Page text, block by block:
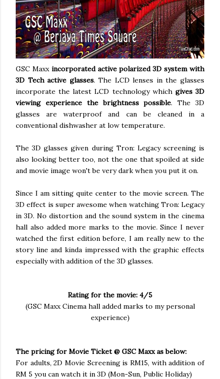
GSC Maxxincorporated active polarized 3D system with
3D Tech active glasses. The LCD lenses in the glasses
incorporate the latest LCD technology whichgives 3D
viewing experience the brightness possible. The 3D
glasses are waterproof and can be cleaned in a
conventional dishwasher at low temperature.
The 3D glasses given during Tron: Legacy screening is
also looking better too, not the one that spoiled at side
and movie image won't be very dark when you put it on.
Since I am sitting quite center to the movie screen. The
3D effect is super awesome when watching Tron: Legacy
in 3D. No distortion and the sound system in the cinema
hall also added more marks to the movie. Since I never
watched the first edition before, I am really new to the
story line and kinda impressed with the graphic effects
especially with addition of the 3D glasses.
Rating for the movie: 4/5
(GSC Maxx Cinema hall added marks to my personal
experience)
The pricing for Movie Ticket @ GSC Maxx as below:
For adults, 2D Movie Screening is RM15, with addition of
RM 5 you can watch it in 3D (Mon-Sun, Public Holiday)